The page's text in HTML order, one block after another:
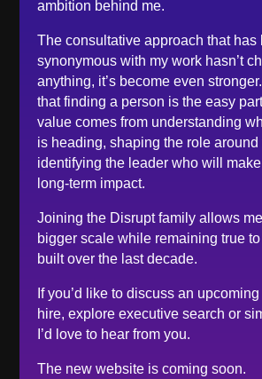
October 2022
September 2022
August 2022
June 2022
May 2022
April 2022
March 2022
February 2022
January 2022
December 2021
November 2021
October 2021
September 2021
ambition behind me.
The consultative approach that has
synonymous with my work hasn’t
anything, it’s become even
that finding a person is the easy
value comes from understanding
is heading, shaping the role around
identifying the leader who will
long-term impact.
Joining the Disrupt family allows
bigger scale while remaining true to
built over the last decade.
If you’d like to discuss an
hire, explore executive search or
I’d love to hear from you.
The new website is coming soon.